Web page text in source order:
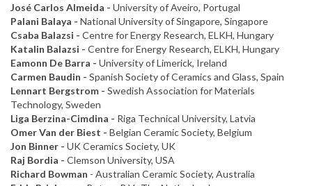
José Carlos Almeida - University of Aveiro, Portugal
Palani Balaya - National University of Singapore, Singapore
Csaba Balazsi - Centre for Energy Research, ELKH, Hungary
Katalin Balazsi - Centre for Energy Research, ELKH, Hungary
Eamonn De Barra - University of Limerick, Ireland
Carmen Baudin - Spanish Society of Ceramics and Glass, Spain
Lennart Bergstrom - Swedish Association for Materials
Technology, Sweden
Liga Berzina-Cimdina - Riga Technical University, Latvia
Omer Van der Biest - Belgian Ceramic Society, Belgium
Jon Binner - UK Ceramics Society, UK
Raj Bordia - Clemson University, USA
Richard Bowman - Australian Ceramic Society, Australia